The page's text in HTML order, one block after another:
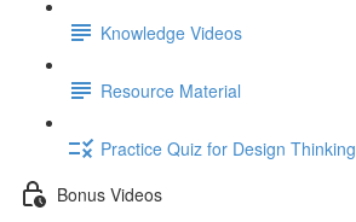
Knowledge Videos
Resource Material
Practice Quiz for Design Thinking
Bonus Videos